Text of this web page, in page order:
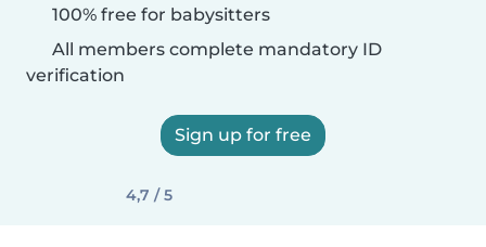
100% free for babysitters
All members complete mandatory ID
verification
Sign up for free
4,7 / 5